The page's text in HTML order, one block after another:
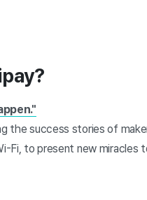
the success stories of
Fi, to present new miracles